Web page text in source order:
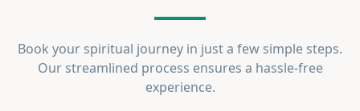
Book your spiritual journey in just a few simple steps.
Our streamlined process ensures a hassle-free
experience.